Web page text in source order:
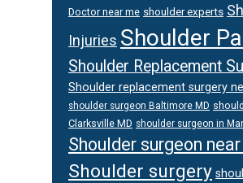
Doctor near me shoulder experts
Injuries Shoulder
Shoulder Replacement
Shoulder replacement surgery
shoulder surgeon Baltimore MD
Clarksville MD shoulder surgeon in
Shoulder surgeon
Shoulder surgery